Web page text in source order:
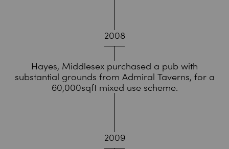
2008
Hayes, Middlesex purchased a pub with
substantial grounds from Admiral Taverns, for a
60,000sqft mixed use scheme.
2009